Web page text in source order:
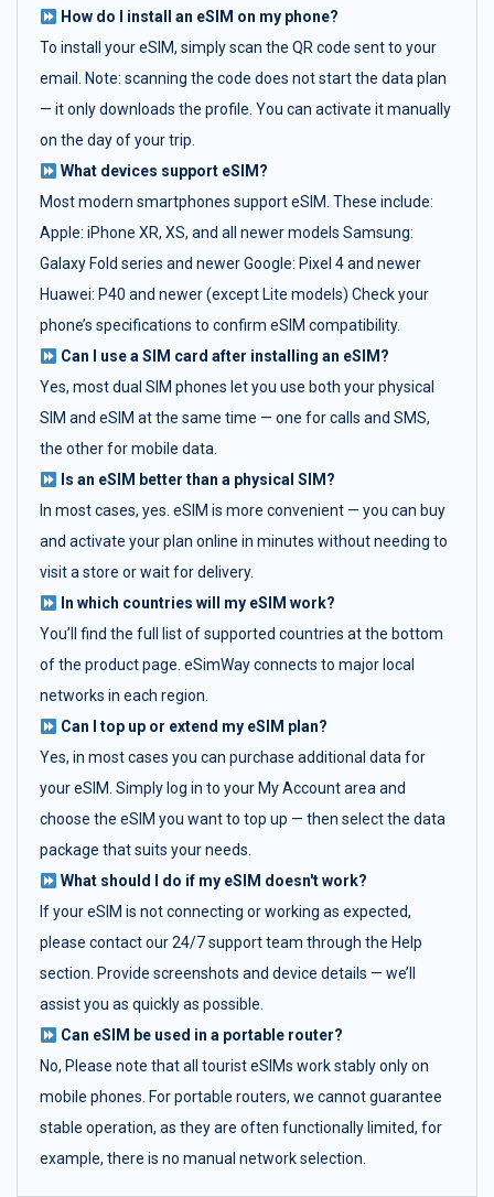
How do I install an eSIM on my phone?
To install your eSIM, simply scan the QR code sent to your
email. Note: scanning the code does not start the data plan
— it only downloads the profile. You can activate it manually
on the day of your trip.
What devices support eSIM?
Most modern smartphones support eSIM. These include:
Apple: iPhone XR, XS, and all newer models Samsung:
Galaxy Fold series and newer Google: Pixel 4 and newer
Huawei: P40 and newer (except Lite models) Check your
phone’s specifications to confirm eSIM compatibility.
Can I use a SIM card after installing an eSIM?
Yes, most dual SIM phones let you use both your physical
SIM and eSIM at the same time — one for calls and SMS,
the other for mobile data.
Is an eSIM better than a physical SIM?
In most cases, yes. eSIM is more convenient — you can buy
and activate your plan online in minutes without needing to
visit a store or wait for delivery.
In which countries will my eSIM work?
You’ll find the full list of supported countries at the bottom
of the product page. eSimWay connects to major local
networks in each region.
Can I top up or extend my eSIM plan?
Yes, in most cases you can purchase additional data for
your eSIM. Simply log in to your My Account area and
choose the eSIM you want to top up — then select the data
package that suits your needs.
What should I do if my eSIM doesn't work?
If your eSIM is not connecting or working as expected,
please contact our 24/7 support team through the Help
section. Provide screenshots and device details — we’ll
assist you as quickly as possible.
Can eSIM be used in a portable router?
No, Please note that all tourist eSIMs work stably only on
mobile phones. For portable routers, we cannot guarantee
stable operation, as they are often functionally limited, for
example, there is no manual network selection.